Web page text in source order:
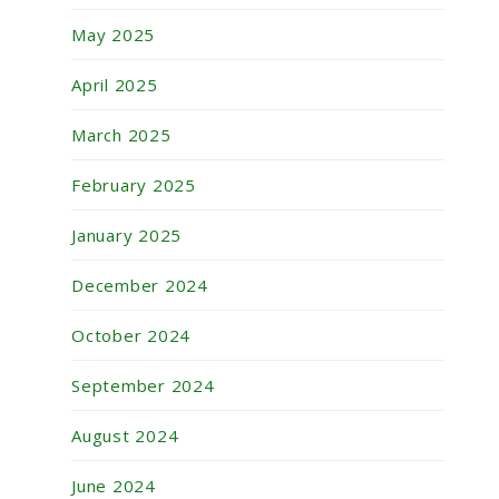
May 2025
April 2025
March 2025
February 2025
January 2025
December 2024
October 2024
September 2024
August 2024
June 2024